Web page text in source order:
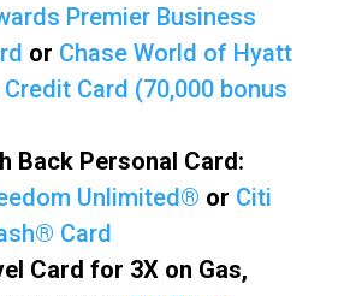
Premier Business
or Chase World of Hyatt
Card (70,000 bonus
Back Personal Card:
Unlimited® or Citi
Card
Card for 3X on Gas,